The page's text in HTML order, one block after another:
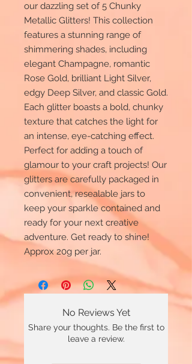
our dazzling set of 5 Chunky
Metallic Glitters! This collection
features a stunning range of
shimmering shades, including
elegant Champagne, romantic
Rose Gold, brilliant Light Silver,
edgy Deep Silver, and classic Gold.
Each glitter boasts a bold, chunky
texture that catches the light for
an intense, eye-catching effect.
Perfect for adding a touch of
glamour to your craft projects! Our
glitters are carefully packaged in
convenient, resealable jars to
keep your sparkle contained and
ready for your next creative
adventure. Get ready to shine!
Approx 20g per jar.
No Reviews Yet
Share your thoughts. Be the first to
leave a review.